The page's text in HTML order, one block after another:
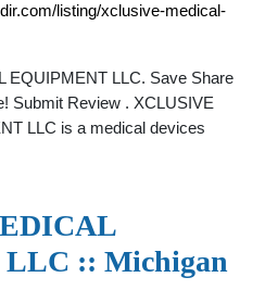
listing/xclusive-medical-
EQUIPMENT LLC. Save Share
Submit Review . XCLUSIVE
LLC is a medical devices
:: Michigan